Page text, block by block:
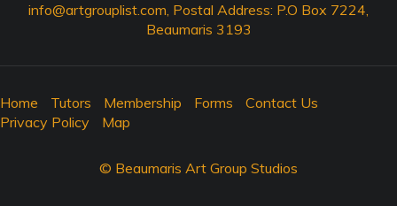
info@artgrouplist.com, Postal Address: P.O Box 7224,
Beaumaris 3193
Home Tutors Membership Forms
Contact Us
Privacy Policy
Map
© Beaumaris Art Group Studios